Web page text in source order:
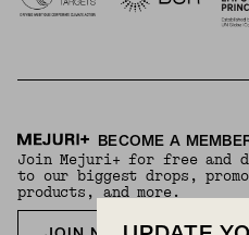
BECOME A
Join Mejuri+ for free and
to our biggest drops,
products, and more.